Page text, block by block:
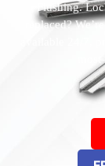
Flushing.
replaced?
available 24/7,